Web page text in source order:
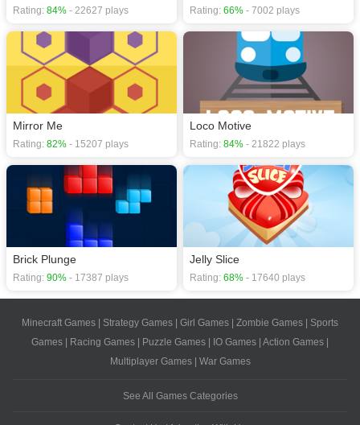
Rating: 84% - 22627 plays Rating: 66% - 7002 plays
Mirror Me
Rating: 82% - 15207 plays
Loco Motive
Rating: 84% - 21822 plays
Brick Plunge
Rating: 90% - 17387 plays
Jelly Slice
Rating: 68% - 17640 plays
Minecraft Games | Strategy Games | Girl Games | Zombie Games | Sports
Games | Racing Games | Puzzle Games | IO Games | Action Games |
Multiplayer Games| War Games
See All Games Categories